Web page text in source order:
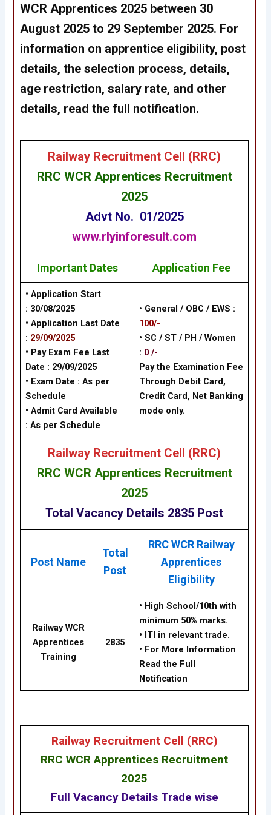
WCR Apprentices 2025 between 30
August 2025 to 29 September 2025. For
information on apprentice eligibility, post
details, the selection process, details,
age restriction, salary rate, and other
details, read the full notification.
Railway Recruitment Cell (RRC)
RRC WCR Apprentices Recruitment
2025
Advt No. 01/2025
www.rlyinforesult.com
Important Dates Application Fee
• Application Start
: 30/08/2025
• Application Last Date
: 29/09/2025
• Pay Exam Fee Last
Date : 29/09/2025
• Exam Date : As per
Schedule
• Admit Card Available
: As per Schedule
• General / OBC / EWS :
100/-
• SC / ST / PH / Women
: 0 /-
Pay the Examination Fee
Through Debit Card,
Credit Card, Net Banking
mode only.
Railway Recruitment Cell (RRC)
RRC WCR Apprentices Recruitment
2025
Total Vacancy Details 2835 Post
Post Name
Total
Post
RRC WCR Railway
Apprentices
Eligibility
Railway WCR
Apprentices
Training
2835
• High School/10th with
minimum 50% marks.
• ITI in relevant trade.
• For More Information
Read the Full
Notification
Railway Recruitment Cell (RRC)
RRC WCR Apprentices Recruitment
2025
Full Vacancy Details Trade wise